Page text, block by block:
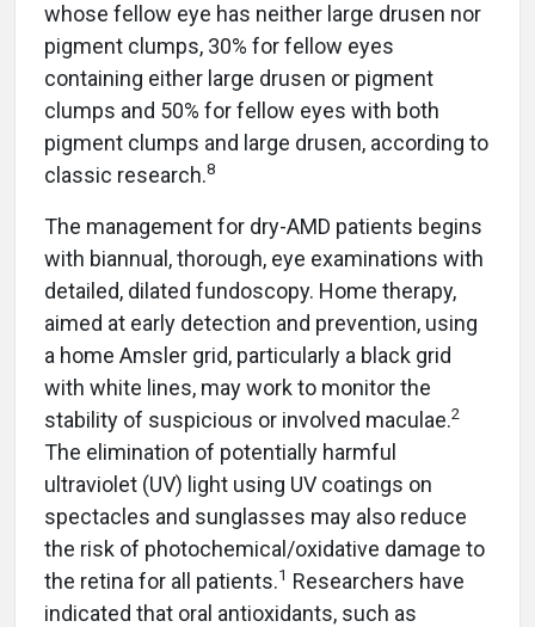
whose fellow eye has neither large drusen nor
pigment clumps, 30% for fellow eyes
containing either large drusen or pigment
clumps and 50% for fellow eyes with both
pigment clumps and large drusen, according to
classic research.8
The management for dry-AMD patients begins
with biannual, thorough, eye examinations with
detailed, dilated fundoscopy. Home therapy,
aimed at early detection and prevention, using
a home Amsler grid, particularly a black grid
with white lines, may work to monitor the
stability of suspicious or involved maculae.2
The elimination of potentially harmful
ultraviolet (UV) light using UV coatings on
spectacles and sunglasses may also reduce
the risk of photochemical/oxidative damage to
the retina for all patients.1 Researchers have
indicated that oral antioxidants, such as